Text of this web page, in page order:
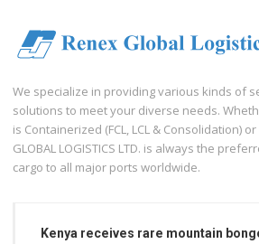
We specialize in providing various kinds of
solutions to meet your diverse needs.
is Containerized (FCL, LCL & Consolidation) or
GLOBAL LOGISTICS LTD. is always the
cargo to all major ports worldwide.
Kenya receives rare mountain